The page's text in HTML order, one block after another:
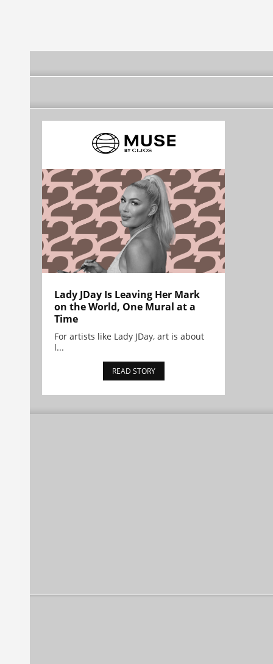
Lady JDay Is Leaving Her Mark
on the World, One Mural at a
Time
For artists like Lady JDay, art is about
l...
READ STORY